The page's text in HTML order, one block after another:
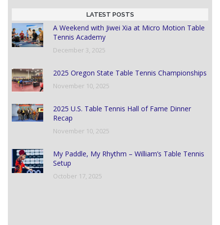
LATEST POSTS
A Weekend with Jiwei Xia at Micro Motion Table
Tennis Academy
December 3, 2025
2025 Oregon State Table Tennis Championships
November 10, 2025
2025 U.S. Table Tennis Hall of Fame Dinner
Recap
November 10, 2025
My Paddle, My Rhythm – William’s Table Tennis
Setup
October 17, 2025